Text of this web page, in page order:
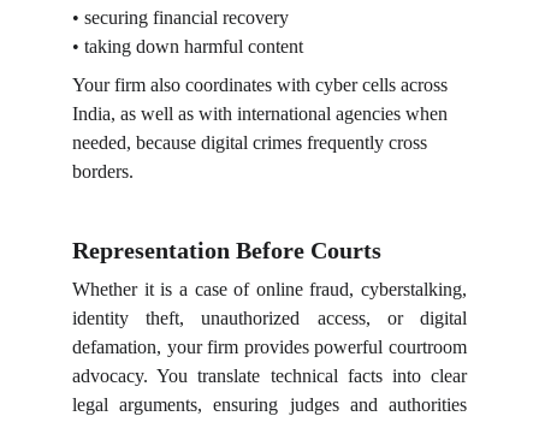
• securing financial recovery
• taking down harmful content
Your firm also coordinates with cyber cells across
India, as well as with international agencies when
needed, because digital crimes frequently cross
borders.
Representation Before Courts
Whether it is a case of online fraud, cyberstalking,
identity theft, unauthorized access, or digital
defamation, your firm provides powerful courtroom
advocacy. You translate technical facts into clear
legal arguments, ensuring judges and authorities